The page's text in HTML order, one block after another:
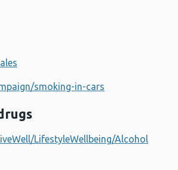
smoking-in-cars
LifestyleWellbeing/Alcohol